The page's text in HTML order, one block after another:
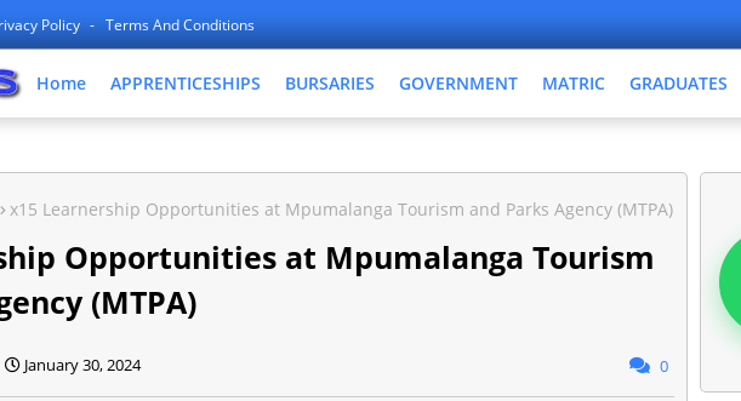
Policy Terms And Conditions
Home APPRENTICESHIPS BURSARIES GOVERNMENT MATRIC GRADUATES
x15 Learnership Opportunities at Mpumalanga Tourism and Parks Agency (MTPA)
Opportunities at Mpumalanga Tourism
(MTPA)
January 30, 2024 0